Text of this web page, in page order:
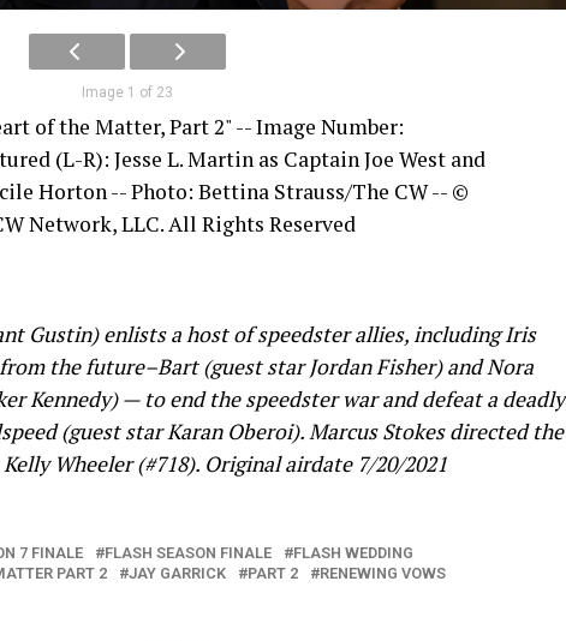
Image 1 of 23
of the Matter, Part 2" -- Image Number:
(L-R): Jesse L. Martin as Captain Joe West and
Horton -- Photo: Bettina Strauss/The CW -- ©
Network, LLC. All Rights Reserved
Gustin) enlists a host of speedster allies, including Iris
the future–Bart (guest star Jordan Fisher) and Nora
Kennedy) — to end the speedster war and defeat a deadly
(guest star Karan Oberoi). Marcus Stokes directed the
Wheeler (#718). Original airdate 7/20/2021
7 FINALE FLASH SEASON FINALE
FLASH WEDDING
PART 2 JAY GARRICK PART 2
RENEWING VOWS